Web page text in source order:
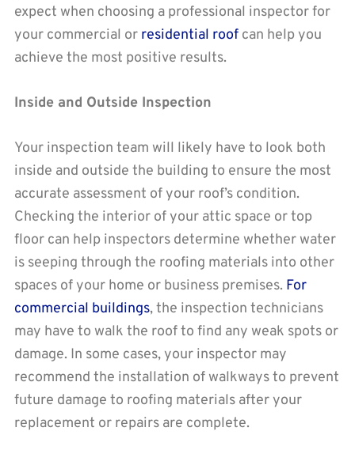
expect when choosing a professional inspector for
your commercial or residential roof can help you
achieve the most positive results.
Inside and Outside Inspection
Your inspection team will likely have to look both
inside and outside the building to ensure the most
accurate assessment of your roof’s condition.
Checking the interior of your attic space or top
floor can help inspectors determine whether water
is seeping through the roofing materials into other
spaces of your home or business premises. For
commercial buildings, the inspection technicians
may have to walk the roof to find any weak spots or
damage. In some cases, your inspector may
recommend the installation of walkways to prevent
future damage to roofing materials after your
replacement or repairs are complete.